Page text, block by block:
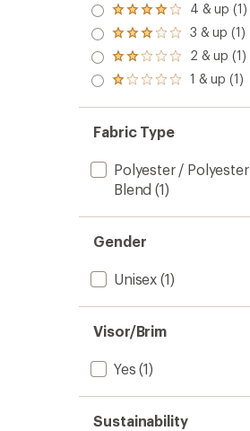
Rated
4.0
out
of 5
stars
4 & up (1)
Rated
3.0
out
of 5
3 & up (1)
Rated
2.0
out
of 5
2 & up (1)
Rated
out
of 5
stars
1 & up (1)
Fabric Type
Polyester / Polyester
Blend (1)
Gender
Unisex (1)
Visor/Brim
Yes (1)
Sustainability